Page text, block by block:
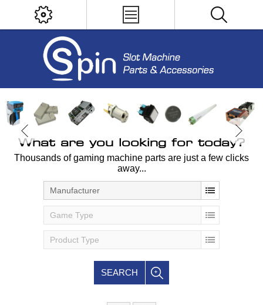
What are you looking for today?
Thousands of gaming machine parts are just a few clicks
away...
Manufacturer
Game Type
Product Type
SEARCH